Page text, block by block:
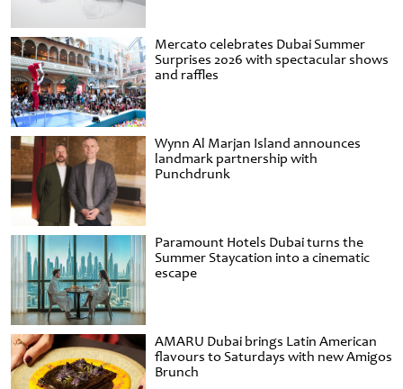
Mercato celebrates Dubai Summer
Surprises 2026 with spectacular shows
and raffles
Wynn Al Marjan Island announces
landmark partnership with
Punchdrunk
Paramount Hotels Dubai turns the
Summer Staycation into a cinematic
escape
AMARU Dubai brings Latin American
flavours to Saturdays with new Amigos
Brunch